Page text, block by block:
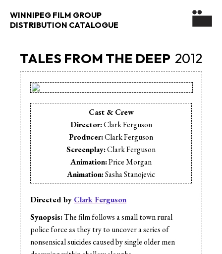
WINNIPEG FILM GROUP
DISTRIBUTION CATALOGUE
2012
TALES FROM THE DEEP
Directed by Clark Ferguson
Synopsis:The film follows a small town rural
police force as they try to uncover a series of
nonsensical suicides caused by single older men
Cast & Crew
Director:Clark Ferguson
Producer:Clark Ferguson
Screenplay:Clark Ferguson
Animation:Price Morgan
Animation:Sasha Stanojevic
Cinematographer:Darryl Kesslar
Editor:Paul Neudorf
Editor: Clark Ferguson
Music:
Sound Design: Gilles Zolty
Sound Editor:
Gilles Zolty